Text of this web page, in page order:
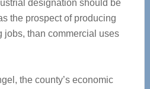
designation should be
the prospect of producing
jobs, than commercial uses
the county’s economic